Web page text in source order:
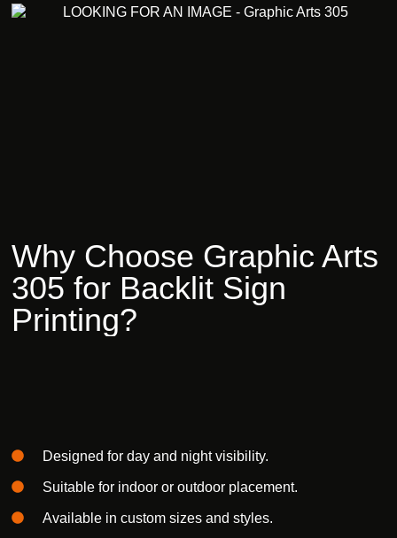
Why Choose Graphic Arts
305 for Backlit Sign
Printing?
Designed for day and night visibility.
Suitable for indoor or outdoorplacement.
Available in custom sizes and styles.